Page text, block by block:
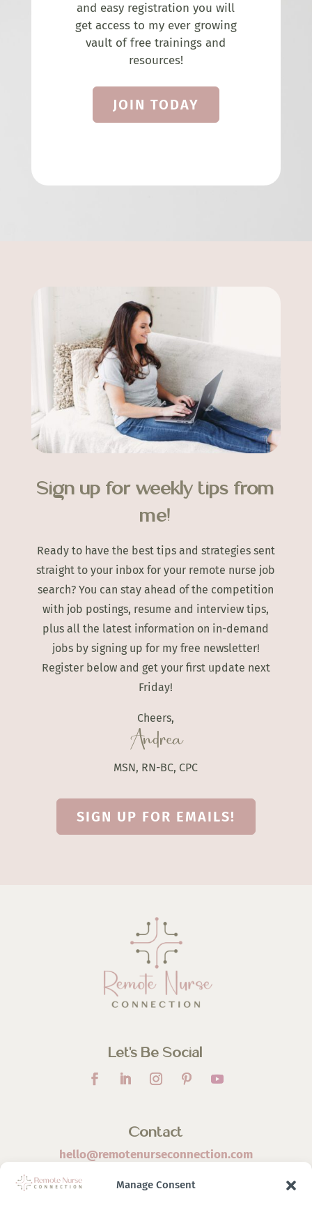
Manage Consent
and easy registration you will
get access to my ever growing
vault of free trainings and
resources!
JOIN TODAY
Sign up for weekly tips from
me!
Ready to have the best tips and strategies sent
straight to your inbox for your remote nurse job
search? You can stay ahead of the competition
with job postings, resume and interview tips,
plus all the latest information on in-demand
jobs by signing up for my free newsletter!
Register below and get your first update next
Friday!
Cheers,
Andrea
MSN, RN-BC, CPC
SIGN UP FOR EMAILS!
Let’s Be Social
Contact
hello@remotenurseconnection.com